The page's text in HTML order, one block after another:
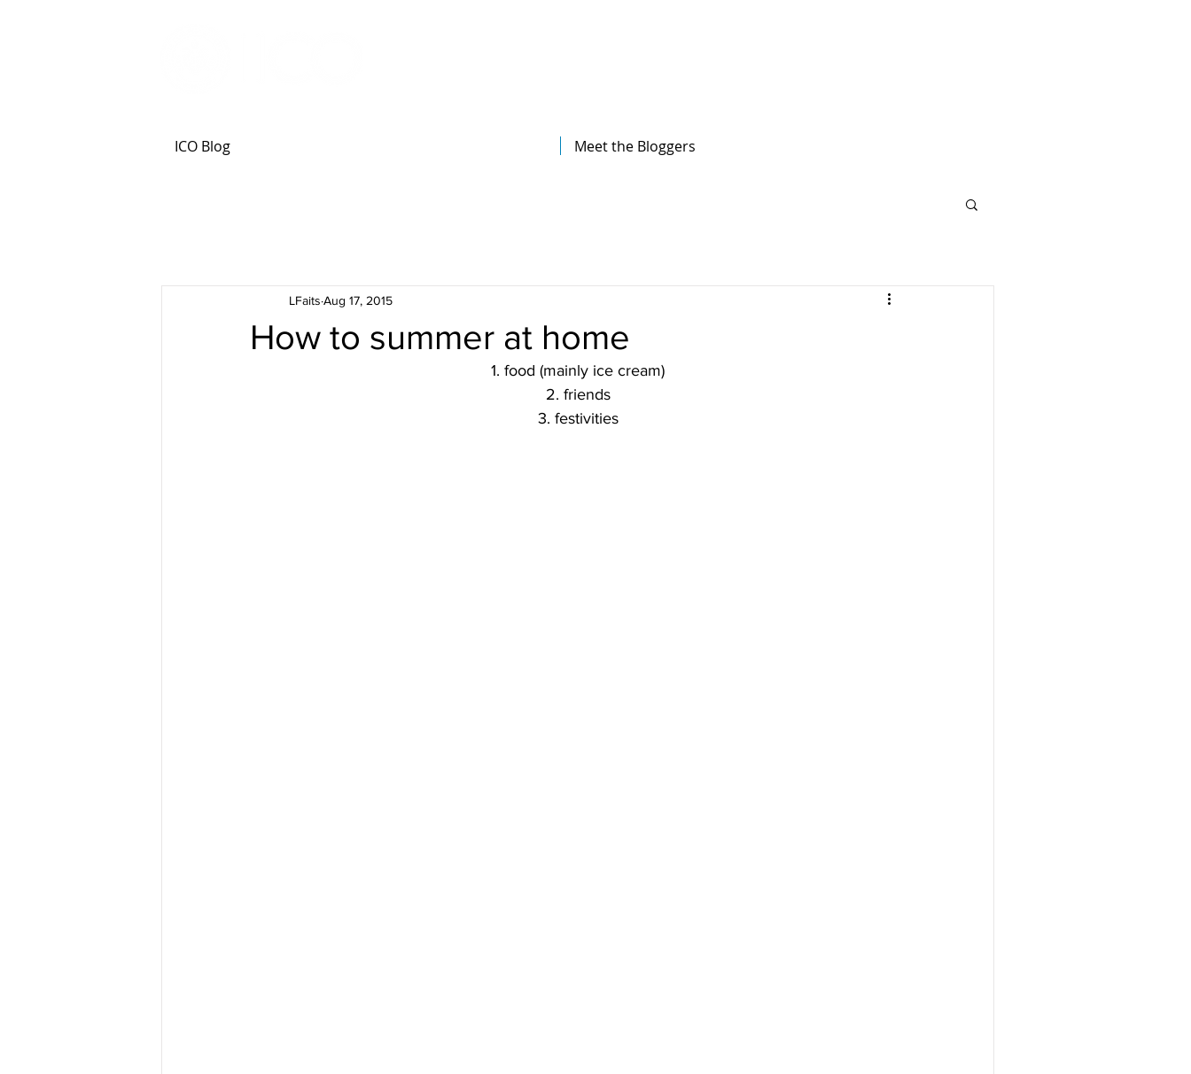
ICO Blog Meet the Bloggers
How to summer at home
LFaits Aug 17, 2015
1. food (mainly ice cream)
2. friends
3. festivities